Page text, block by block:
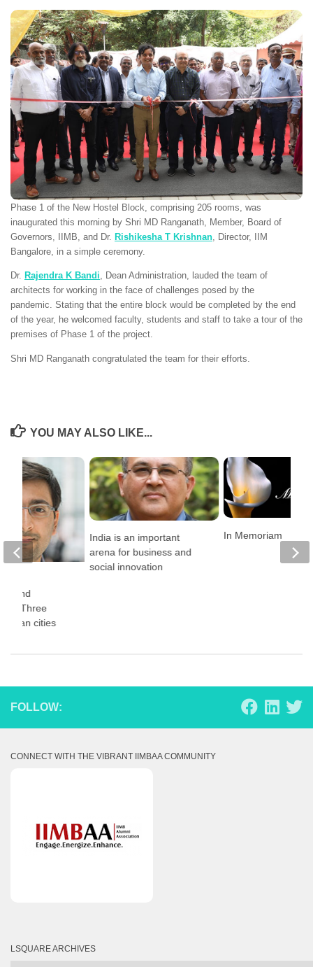
Phase 1 of the New Hostel Block, comprising 205 rooms, was
inaugurated this morning by Shri MD Ranganath, Member, Board of
Governors, IIMB, and Dr. Rishikesha T Krishnan, Director, IIM
Bangalore, in a simple ceremony.
Dr. Rajendra K Bandi, Dean Administration, lauded the team of
architects for working in the face of challenges posed by the
pandemic. Stating that the entire block would be completed by the end
of the year, he welcomed faculty, students and staff to take a tour of the
premises of Phase 1 of the project.
Shri MD Ranganath congratulated the team for their efforts.
YOU MAY ALSO LIKE...
India is an important
arena for business and
social innovation
In Memoriam
and
Three
Indian cities
FOLLOW:
CONNECT WITH THE VIBRANT IIMBAA COMMUNITY
LSQUARE ARCHIVES